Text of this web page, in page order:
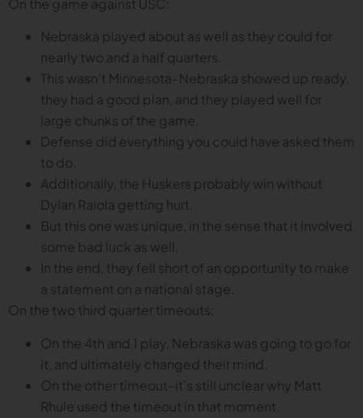
On the game against USC:
Nebraska played about as well as they could for
nearly two and a half quarters.
This wasn’t Minnesota–Nebraska showed up ready,
they had a good plan, and they played well for
large chunks of the game.
Defense did everything you could have asked them
to do.
Additionally, the Huskers probably win without
Dylan Raiola getting hurt.
But this one was unique, in the sense that it involved
some bad luck as well.
In the end, they fell short of an opportunity to make
a statement on a national stage.
On the two third quarter timeouts:
On the 4th and 1 play, Nebraska was going to go for
it, and ultimately changed their mind.
On the other timeout–it’s still unclear why Matt
Rhule used the timeout in that moment.